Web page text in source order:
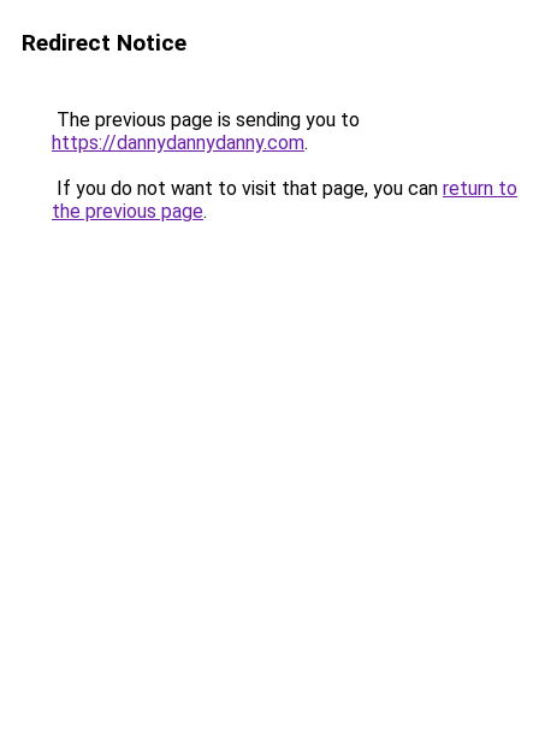
Redirect Notice
The previous page is sending you to
https://dannydannydanny.com.
If you do not want to visit that page, you can return to
the previous page.